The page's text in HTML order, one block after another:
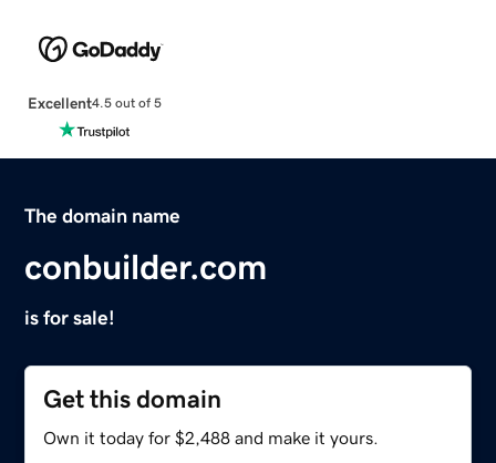
Excellent4.5 out of 5
The domain name
conbuilder.com
is for sale!
Get this domain
Own it today for $2,488 and make it yours.